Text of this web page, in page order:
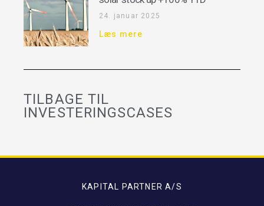
24. januar 2025
Læs mere
TILBAGE TIL
INVESTERINGSCASES
KAPITAL PARTNER A/S